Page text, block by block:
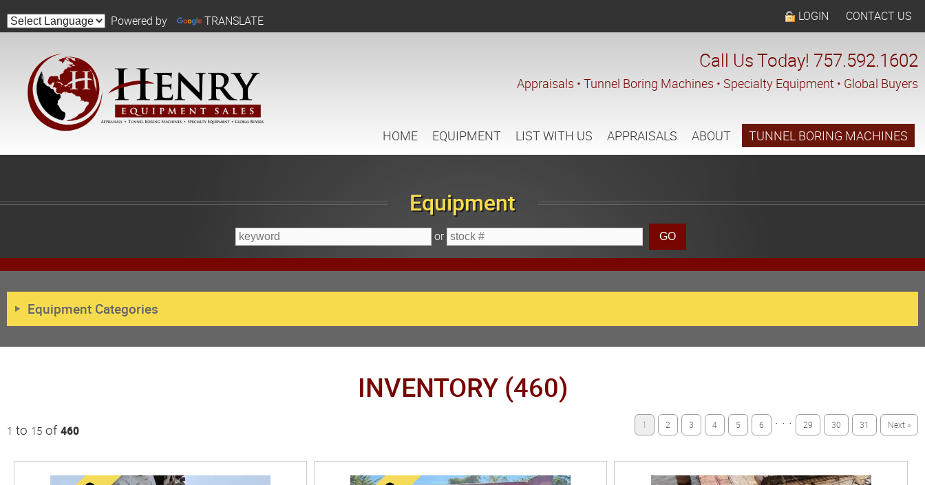
Powered by TRANSLATE LOGIN CONTACT US
Call Us Today! 757.592.1602
Appraisals • Tunnel Boring Machines • Specialty Equipment • Global Buyers
HOME EQUIPMENT LIST WITH US APPRAISALS ABOUT TUNNEL BORING MACHINES
Equipment
or
Equipment Categories
INVENTORY (460)
1 to 15 of 460 1 2 3 4 5 6 · · · 29 30 31 Next »